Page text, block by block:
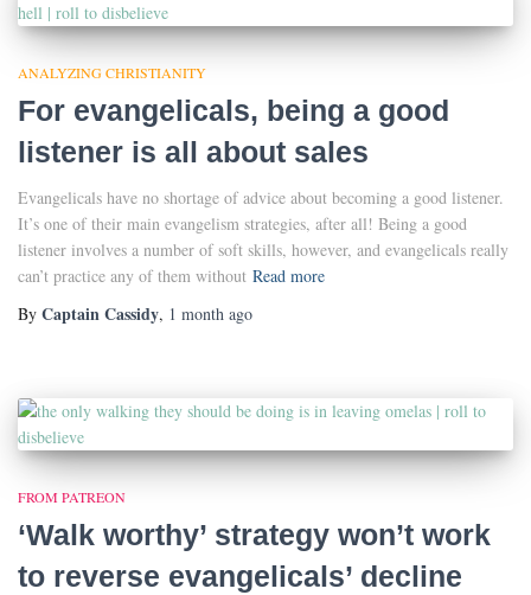
ANALYZING CHRISTIANITY
For evangelicals, being a good
listener is all about sales
Evangelicals have no shortage of advice about becoming a good listener.
It’s one of their main evangelism strategies, after all! Being a good
listener involves a number of soft skills, however, and evangelicals really
can’t practice any of them without Read more
By Captain Cassidy, 1 month ago
FROM PATREON
‘Walk worthy’ strategy won’t work
to reverse evangelicals’ decline